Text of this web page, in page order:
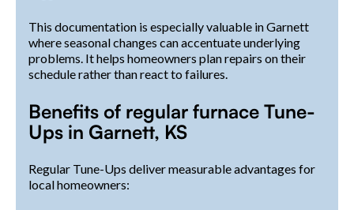
This documentation is especially valuable in Garnett
where seasonal changes can accentuate underlying
problems. It helps homeowners plan repairs on their
schedule rather than react to failures.
Benefits of regular furnace Tune-
Ups in Garnett, KS
Regular Tune-Ups deliver measurable advantages for
local homeowners: